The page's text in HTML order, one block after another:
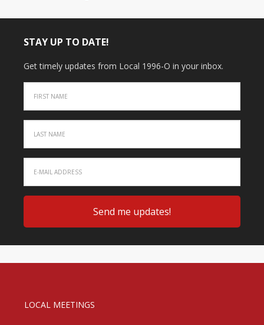
STAY UP TO DATE!
Get timely updates from Local 1996-O in your inbox.
LOCAL MEETINGS